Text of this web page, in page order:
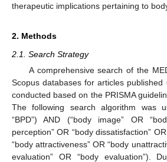
therapeutic implications pertaining to
2. Methods
2.1. Search Strategy
A comprehensive search of the
Scopus databases for articles
conducted based on the PRISMA
The following search algorithm was
“BPD”) AND (“body image” OR
perception” OR “body dissatisfaction”
“body attractiveness” OR “body
evaluation” OR “body evaluation”).